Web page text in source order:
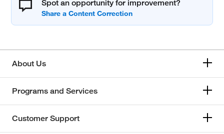
Spot an opportunity for improvement?
About Us
Programs and Services
Customer Support